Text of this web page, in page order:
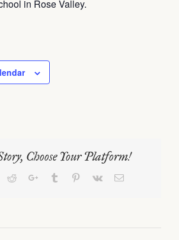
in Rose Valley.
Choose Your Platform!
RedditGoogle+Tumblr Pinterest
Vk Email